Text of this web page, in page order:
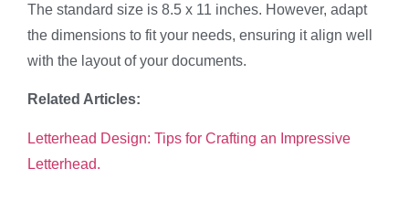
The standard size is 8.5 x 11 inches. However, adapt
the dimensions to fit your needs, ensuring it align well
with the layout of your documents.
Related Articles:
Letterhead Design: Tips for Crafting an Impressive
Letterhead.